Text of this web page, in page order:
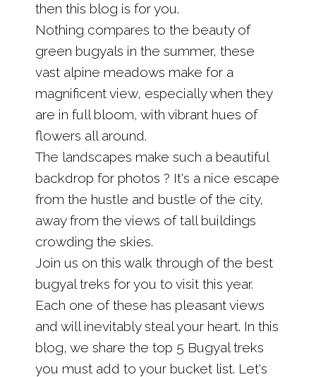
then this blog is for you.
Nothing compares to the beauty of
green bugyals in the summer, these
vast alpine meadows make for a
magnificent view, especially when they
are in full bloom, with vibrant hues of
flowers all around.
The landscapes make such a beautiful
backdrop for photos ? It's a nice escape
from the hustle and bustle of the city,
away from the views of tall buildings
crowding the skies.
Join us on this walk through of the best
bugyal treks for you to visit this year.
Each one of these has pleasant views
and will inevitably steal your heart. In this
blog, we share the top 5 Bugyal treks
you must add to your bucket list. Let's